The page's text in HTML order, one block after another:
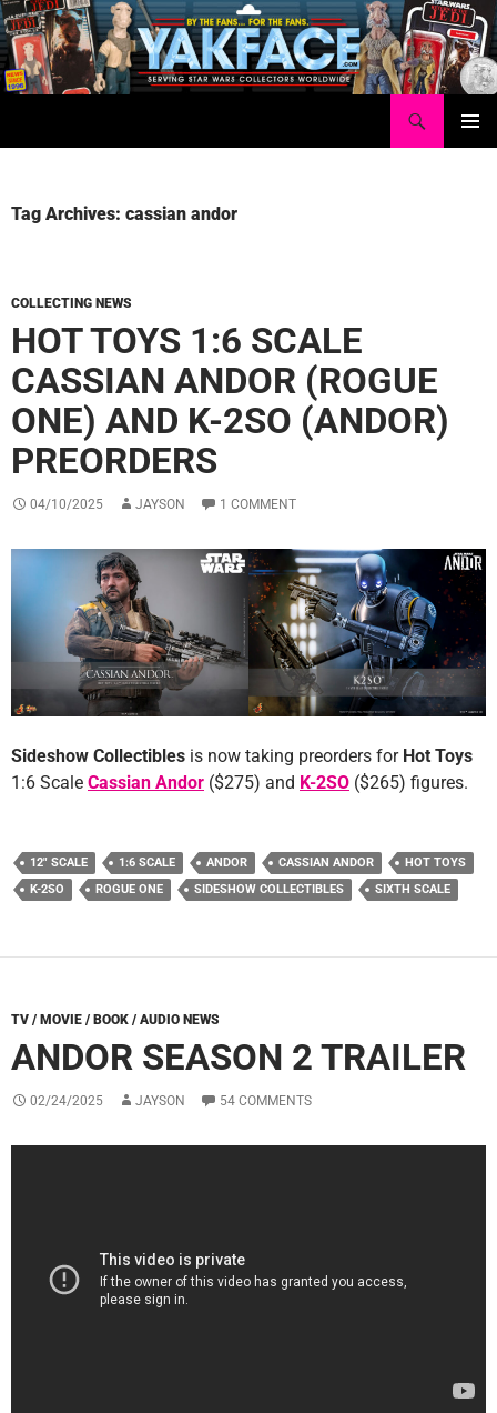
Skip
to
content
Tag Archives: cassian andor
COLLECTING NEWS
HOT TOYS 1:6 SCALE
CASSIAN ANDOR (ROGUE
ONE) AND K-2SO (ANDOR)
PREORDERS
04/10/2025 JAYSON 1 COMMENT
Sideshow Collectibles is now taking preorders for Hot Toys
1:6 Scale Cassian Andor ($275) and K-2SO ($265) figures.
12" SCALE 1:6 SCALE ANDOR CASSIAN ANDOR
HOT TOYS
K-2SO
ROGUE ONE SIDESHOW COLLECTIBLES SIXTH SCALE
TV / MOVIE / BOOK / AUDIO NEWS
ANDOR SEASON 2 TRAILER
02/24/2025 JAYSON 54 COMMENTS